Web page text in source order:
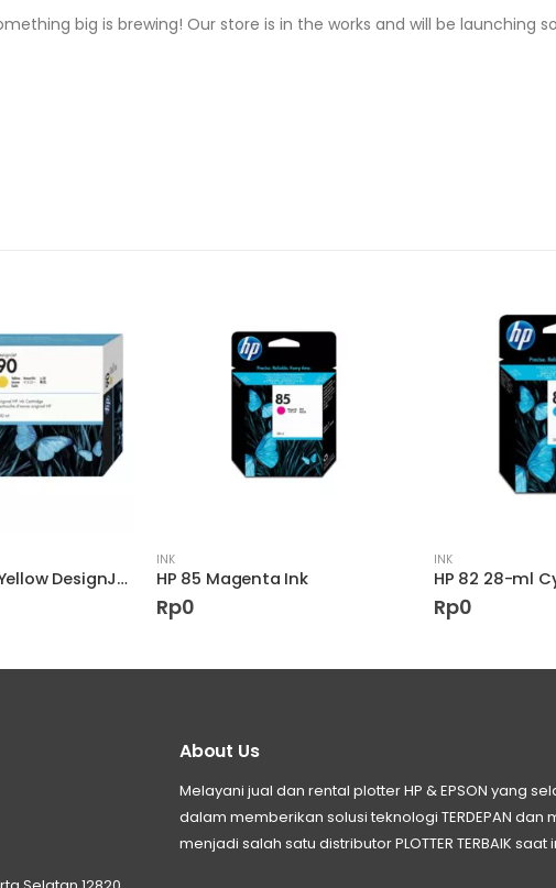
big is brewing! Our store is in the works and will be launching
HP 90 400-ml Yellow DesignJet Ink Cartridge
INK
HP 85 Magenta Ink
Rp0
INK
Rp0
About Us
Melayani jual dan rental plotter HP & EPSON yang
dalam memberikan solusi teknologi TERDEPAN
menjadi salah satu distributor PLOTTER TERBAIK saat